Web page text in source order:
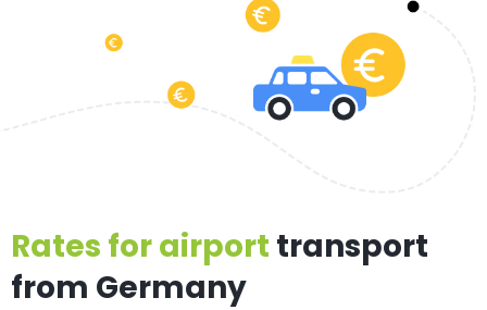
Rates for airport transport
from Germany